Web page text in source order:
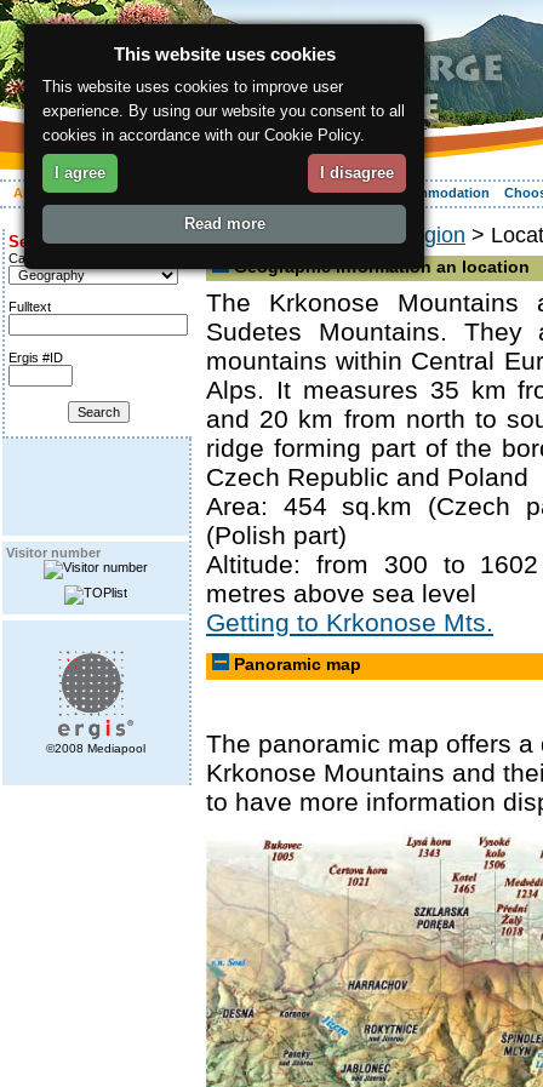
About the region Your vacation Accommodation
Search for:
Category
Fulltext
Ergis #ID
Visitor number
©2008 Mediapool
ergis.cz About the region >
Geographic information an location
The Krkonose
Sudetes Mountains. They
mountains within Central
Alps. It measures 35 km
and 20 km from north to
ridge forming part of the
Czech Republic and Poland
Area: 454 sq.km (Czech
(Polish part)
Altitude: from 300 to
metres above sea level
Getting to Krkonose Mts.
Panoramic map
The panoramic map offers
Krkonose Mountains and
to have more information
This website uses cookies
This website uses cookies to improve user
experience. By using our website you consent to all
cookies in accordance with our Cookie Policy.
I agree I disagree
Read more